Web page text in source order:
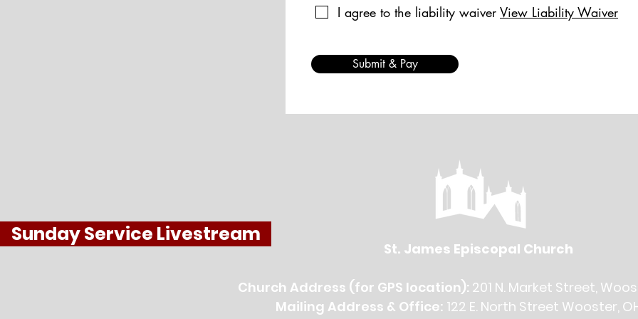
I agree to the liability waiver View Liability Waiver
Submit & Pay
Sunday Service Livestream
St. James Episcopal Church
Church Address (for GPS location): 201 N. Market Street,
Mailing Address & Office: 122 E. North Street Wooster,